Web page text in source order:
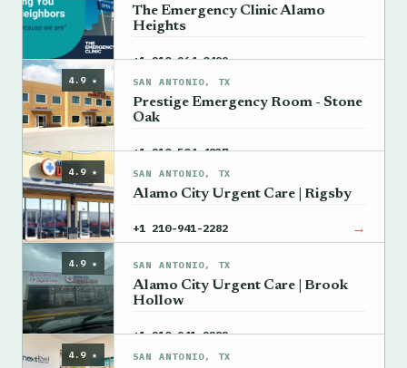
The Emergency Clinic Alamo
Heights
+1 210-964-0499 →
4.9 ★ SAN ANTONIO, TX
Prestige Emergency Room - Stone
Oak
+1 210-504-4837 →
4.9 ★ SAN ANTONIO, TX
Alamo City Urgent Care | Rigsby
+1 210-941-2282 →
4.9 ★ SAN ANTONIO, TX
Alamo City Urgent Care | Brook
Hollow
+1 210-941-2282 →
4.9 ★ SAN ANTONIO, TX